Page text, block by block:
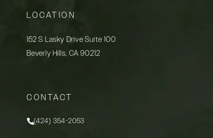
LOCATION
152 S Lasky Drive Suite 100
Beverly Hills, CA 90212
CONTACT
Call Rady Rahban, MD on the phone at
(424) 354-2053